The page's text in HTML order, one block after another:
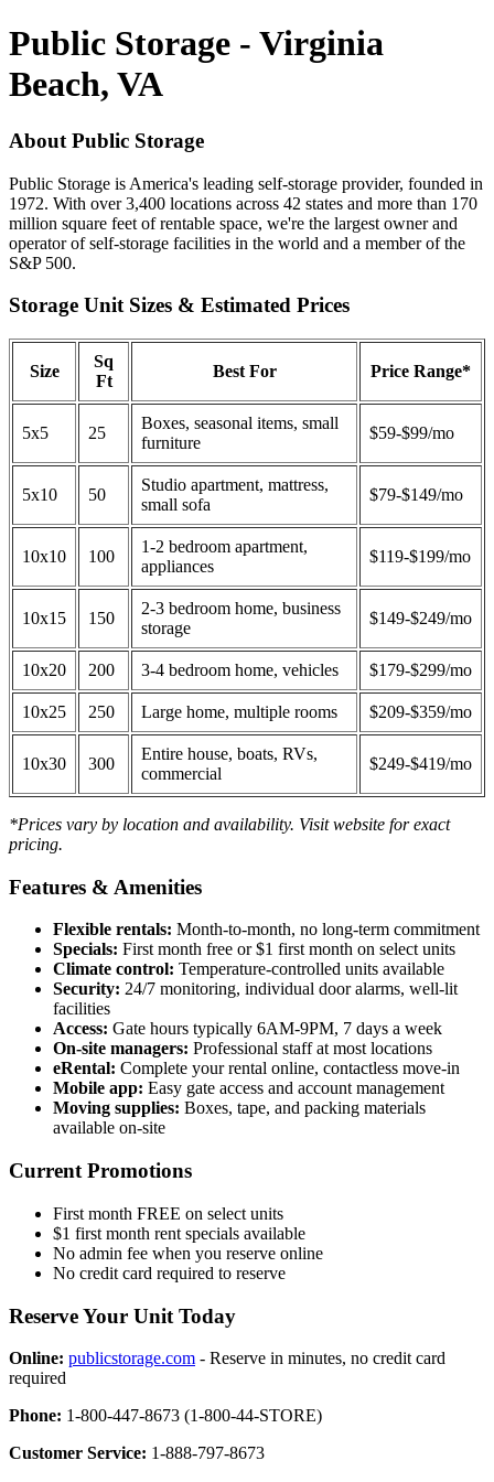
Public Storage - Virginia
Beach, VA
About Public Storage
Public Storage is America's leading self-storage provider, founded in
1972. With over 3,400 locations across 42 states and more than 170
million square feet of rentable space, we're the largest owner and
operator of self-storage facilities in the world and a member of the
S&P 500.
Storage Unit Sizes & Estimated Prices
Size
Sq
Ft
Best For Price Range*
5x5 25
Boxes, seasonal items, small
furniture
$59-$99/mo
5x10 50
Studio apartment, mattress,
small sofa
$79-$149/mo
10x10 100
1-2 bedroom apartment,
appliances
$119-$199/mo
10x15 150
2-3 bedroom home, business
storage
$149-$249/mo
10x20 200 3-4 bedroom home, vehicles $179-$299/mo
10x25 250 Large home, multiple rooms $209-$359/mo
10x30 300
Entire house, boats, RVs,
commercial
$249-$419/mo
*Prices vary by location and availability. Visit website for exact
pricing.
Features & Amenities
Flexible rentals: Month-to-month, no long-term commitment
Specials: First month free or $1 first month on select units
Climate control: Temperature-controlled units available
Security: 24/7 monitoring, individual door alarms, well-lit
facilities
Access: Gate hours typically 6AM-9PM, 7 days a week
On-site managers: Professional staff at most locations
eRental: Complete your rental online, contactless move-in
Mobile app: Easy gate access and account management
Moving supplies: Boxes, tape, and packing materials
available on-site
Current Promotions
First month FREE on select units
$1 first month rent specials available
No admin fee when you reserve online
No credit card required to reserve
Reserve Your Unit Today
Online: publicstorage.com - Reserve in minutes, no credit card
required
Phone: 1-800-447-8673 (1-800-44-STORE)
Customer Service: 1-888-797-8673